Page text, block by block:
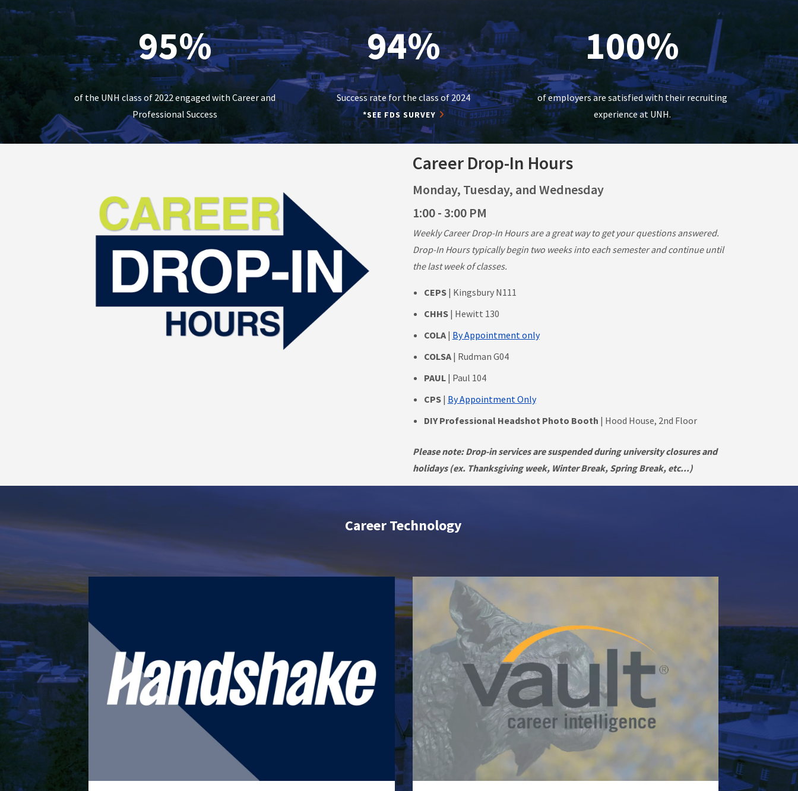
95%
of the UNH class of 2022 engaged with Career and
Professional Success
94%
Success rate for the class of 2024
*SEE FDS SURVEY
100%
of employers are satisfied with their recruiting
experience at UNH.
Career Drop-In Hours
Monday, Tuesday, and Wednesday
1:00 - 3:00 PM
Weekly Career Drop-In Hours are a great way to get your questions answered.
Drop-In Hours typically begin two weeks into each semester and continue until
the last week of classes.
CEPS | Kingsbury N111
CHHS| Hewitt 130
COLA| By Appointment only
COLSA| Rudman G04
PAUL | Paul 104
CPS| By Appointment Only
DIY Professional Headshot Photo Booth | Hood House, 2nd Floor
Please note: Drop-in services are suspended during university closures and
holidays (ex. Thanksgiving week, Winter Break, Spring Break, etc...)
Career Technology